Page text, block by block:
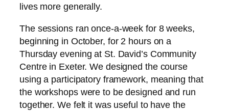
lives more generally.
The sessions ran once-a-week for 8 weeks,
beginning in October, for 2 hours on a
Thursday evening at St. David’s Community
Centre in Exeter. We designed the course
using a participatory framework, meaning that
the workshops were to be designed and run
together. We felt it was useful to have the